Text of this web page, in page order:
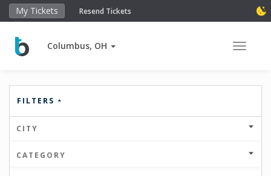
My Tickets Resend Tickets
Columbus, OH Toggle
FILTERS
CITY
CATEGORY